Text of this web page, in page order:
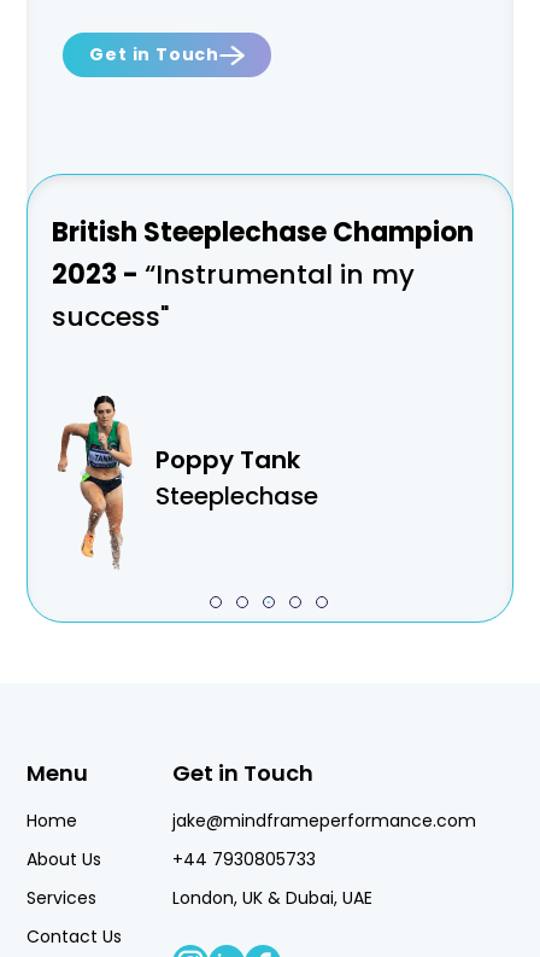
Get in Touch
British Steeplechase Champion
2023 -“Instrumental in my
success"
Poppy Tank
Steeplechase
Menu
Home
About Us
Services
Contact Us
Get in Touch
jake@mindframeperformance.com
+44 7930805733
London, UK & Dubai, UAE